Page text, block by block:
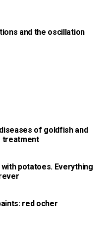
and the oscillation
of goldfish and
treatment
potatoes. Everything
red ocher